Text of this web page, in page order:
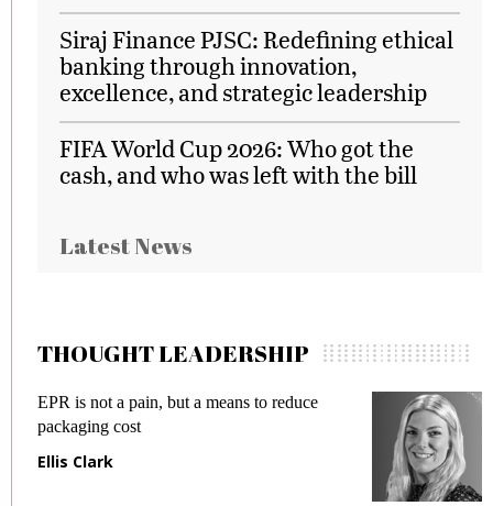
Siraj Finance PJSC: Redefining ethical
banking through innovation,
excellence, and strategic leadership
FIFA World Cup 2026: Who got the
cash, and who was left with the bill
Latest News
THOUGHT LEADERSHIP
EPR is not a pain, but a means to reduce
packaging cost
Ellis Clark